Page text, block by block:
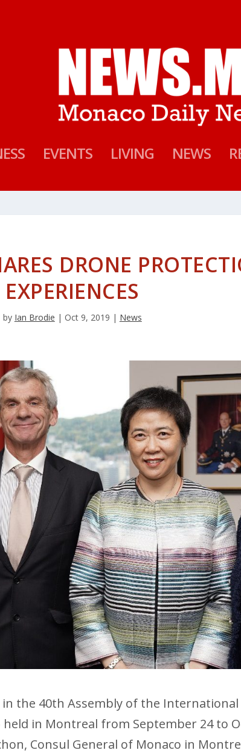
EVENTS LIVING NEWS
DRONE
EXPERIENCES
by Ian Brodie | Oct 9, 2019 | News
the 40th Assembly of the International
held in Montreal from September 24 to
Consul General of Monaco in